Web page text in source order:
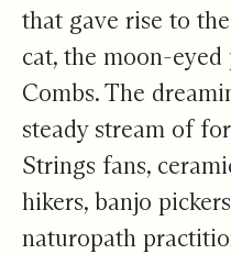
that gave rise to
cat, the moon-eyed
Combs. The
steady stream of
Strings fans,
hikers, banjo
naturopath